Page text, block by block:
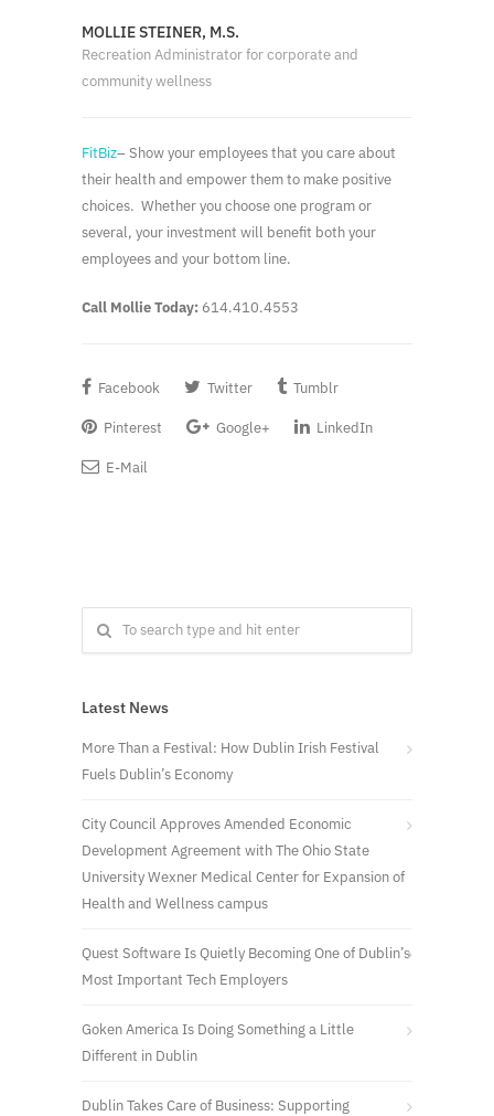
MOLLIE STEINER, M.S.
Recreation Administrator for corporate and
community wellness
FitBiz– Show your employees that you care about
their health and empower them to make positive
choices. Whether you choose one program or
several, your investment will benefit both your
employees and your bottom line.
Call Mollie Today: 614.410.4553
Facebook Twitter Tumblr
Pinterest Google+ LinkedIn
E-Mail
Latest News
More Than a Festival: How Dublin Irish Festival
Fuels Dublin’s Economy
City Council Approves Amended Economic
Development Agreement with The Ohio State
University Wexner Medical Center for Expansion of
Health and Wellness campus
Quest Software Is Quietly Becoming One of Dublin’s
Most Important Tech Employers
Goken America Is Doing Something a Little
Different in Dublin
Dublin Takes Care of Business: Supporting